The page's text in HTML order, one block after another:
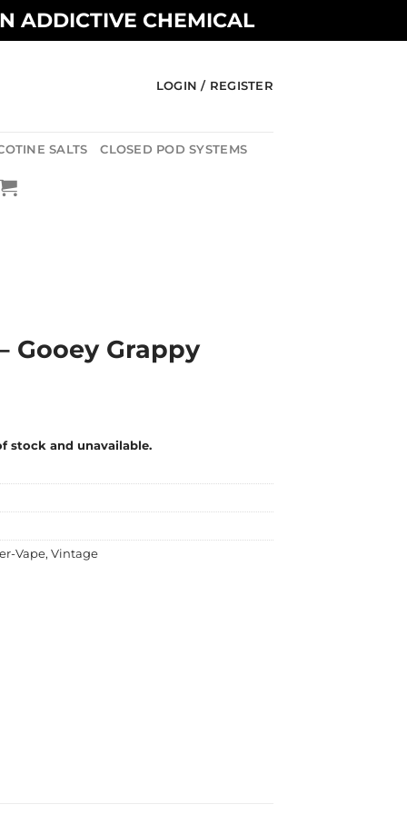
ADDICTIVE CHEMICAL
LOGIN / REGISTER
SALTS CLOSED POD SYSTEMS
Gooey Grappy
stock and unavailable.
Vape, Vintage